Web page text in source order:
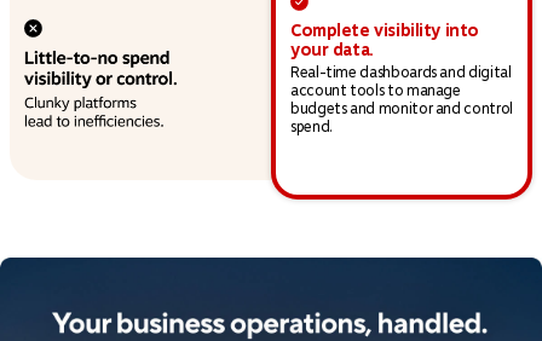
Complete visibility into
your data.
Real-time dashboards and digital
account tools to manage
budgets and monitor and control
spend.